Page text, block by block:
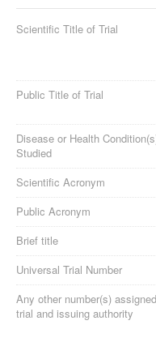
Scientific Title of Trial
Public Title of Trial
Disease or Health
Studied
Scientific Acronym
Public Acronym
Brief title
Universal Trial Number
Any other number(s)
trial and issuing authority